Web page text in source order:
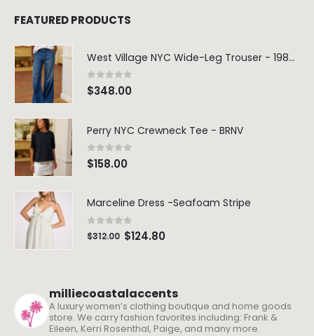
FEATURED PRODUCTS
West Village NYC Wide-Leg Trouser - 1984 Wash
0 out of 5
$348.00
Perry NYC Crewneck Tee - BRNV
0out of 5
$158.00
Marceline Dress -Seafoam Stripe
0out of 5
$312.00 $124.80
milliecoastalaccents
A luxury women’s clothing boutique and home goods
store. We carry fashion favorites including: Frank &
Eileen, Kerri Rosenthal, Paige, and many more.